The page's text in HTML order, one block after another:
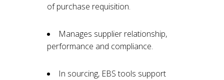
of purchase requisition.
Manages supplier relationship,
performance and compliance.
In sourcing, EBS tools support